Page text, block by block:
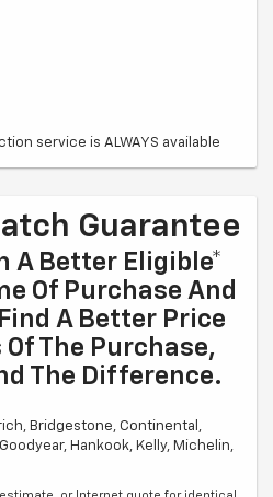
service is ALWAYS available
Guarantee
A Better Eligible*
Of Purchase And
A Better Price
The Purchase,
The Difference.
Bridgestone, Continental,
Hankook, Kelly, Michelin,